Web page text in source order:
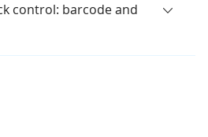
control: barcode and